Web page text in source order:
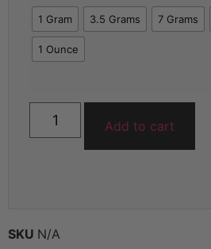
1 Gram 3.5 Grams 7 Grams
1 Ounce
Add to cart
SKU N/A